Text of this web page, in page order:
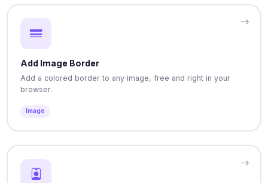
Add Image Border
Add a colored border to any image, free and right in your
browser.
Image